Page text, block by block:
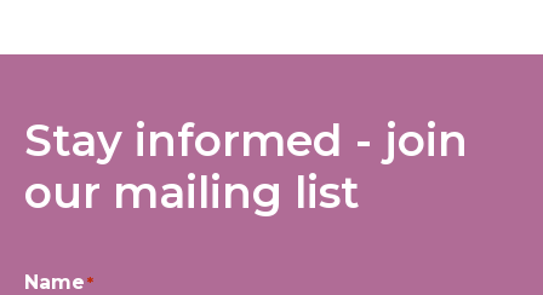
Stay informed - join
our mailing list
Name*